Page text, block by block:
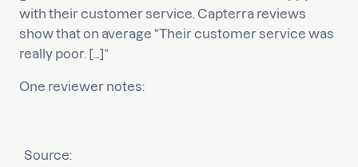
with their customer service. Capterra reviews
show that on average “Their customer service was
really poor. […]”
One reviewer notes:
Source: